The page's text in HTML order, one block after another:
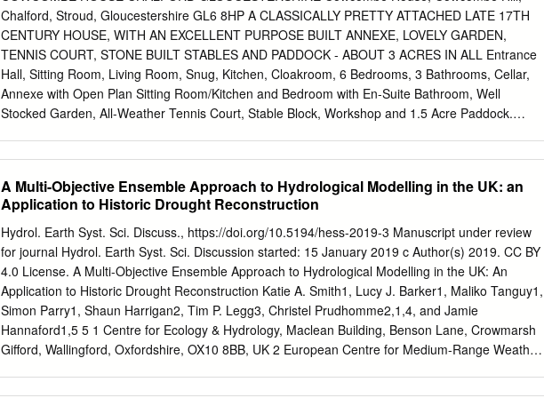
Croxley High Street Silverlink County New Barnet Waltham Cross Green Watford Elstree &
Borehamwood Southgate Grange Park Park Debden West Turkey Bakerloo Line Chorleywood
Enfield Lock Gerrards Cross Oakleigh Park Arnos Grove Winchmore Hill Street Loughton Central
Line Bus Link Stanmore Edgware High Barnet Bushey Southbury Brimsdown Buckhurst Hill Circle
Line Denham Golf Club Rickmansworth Mill Hill Broadway Bounds Chiltern Moor Park
Carpenders Park Totteridge & Whetstone Chingford Canons Park Burnt New Green
Chalford, Stroud, Gloucestershire GL6 8HP A CLASSICALLY PRETTY ATTACHED LATE 17TH
CENTURY HOUSE, WITH AN EXCELLENT PURPOSE BUILT ANNEXE, LOVELY GARDEN,
TENNIS COURT, STONE BUILT STABLES AND PADDOCK - ABOUT 3 ACRES IN ALL Entrance
Hall, Sitting Room, Living Room, Snug, Kitchen, Cloakroom, 6 Bedrooms, 3 Bathrooms, Cellar,
Annexe with Open Plan Sitting Room/Kitchen and Bedroom with En-Suite Bathroom, Well
Stocked Garden, All-Weather Tennis Court, Stable Block, Workshop and 1.5 Acre Paddock.
property in separate ownership. Behind Cowcombe House's attractive facade lies an interior of
Common turn right for Cirencester. Proceed towards Aston Down and immediately prior to the
roundabout exceptional quality. Period features abound - stone mullions, leaded lights, exposed
beams, Wainscot there, turn left into 'Gipsy Lane'. Follow this down the hill until just before its
junction with the A419, where panelled window seats and a delightful low balustrade to the
staircase to name but a few and the house you turn left into the entrance to the drive to
Cowcombe House. This is marked by a white painted 5 bar is also beautifully presented. There
are 4 reception rooms, a fitted kitchen with Aga, ground floor metal gate. Follow the drive round
past the stables (on the right) through a 5 bar wooden gate, down to a cloakroom, 6 bedrooms, 3
A Multi-Objective Ensemble Approach to Hydrological Modelling in the UK: an
Application to Historic Drought Reconstruction
Hydrol. Earth Syst. Sci. Discuss., https://doi.org/10.5194/hess-2019-3 Manuscript under review
for journal Hydrol. Earth Syst. Sci. Discussion started: 15 January 2019 c Author(s) 2019. CC BY
4.0 License. A Multi-Objective Ensemble Approach to Hydrological Modelling in the UK: An
Application to Historic Drought Reconstruction Katie A. Smith1, Lucy J. Barker1, Maliko Tanguy1,
Simon Parry1, Shaun Harrigan2, Tim P. Legg3, Christel Prudhomme2,1,4, and Jamie
Hannaford1,5 5 1 Centre for Ecology & Hydrology, Maclean Building, Benson Lane, Crowmarsh
Gifford, Wallingford, Oxfordshire, OX10 8BB, UK 2 European Centre for Medium-Range Weather